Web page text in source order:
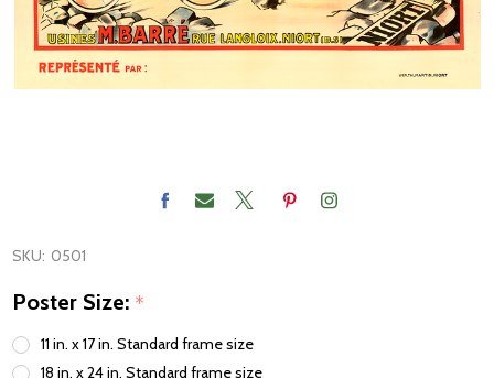
SKU: 0501
Poster Size: *
11 in. x 17 in. Standard frame size
18 in. x 24 in. Standard frame size